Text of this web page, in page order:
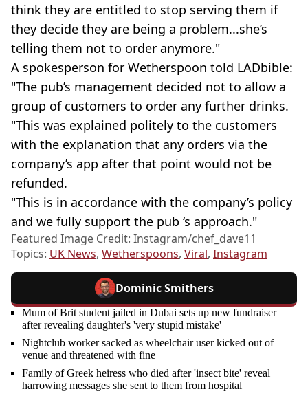
think they are entitled to stop serving them if
they decide they are being a problem...she’s
telling them not to order anymore."
A spokesperson for Wetherspoon told LADbible:
"The pub’s management decided not to allow a
group of customers to order any further drinks.
"This was explained politely to the customers
with the explanation that any orders via the
company’s app after that point would not be
refunded.
"This is in accordance with the company’s policy
and we fully support the pub ‘s approach."
Featured Image Credit: Instagram/chef_dave11
Topics: UK News, Wetherspoons, Viral, Instagram
Dominic Smithers
Mum of Brit student jailed in Dubai sets up new fundraiser
after revealing daughter's 'very stupid mistake'
Nightclub worker sacked as wheelchair user kicked out of
venue and threatened with fine
Family of Greek heiress who died after 'insect bite' reveal
harrowing messages she sent to them from hospital